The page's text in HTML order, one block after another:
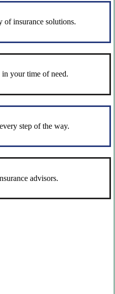
of insurance solutions.
your time of need.
step of the way.
advisors.